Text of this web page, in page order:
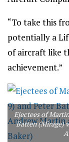
“To take this
potentially a
of aircraft like
achievement.”
Ejectees of
Batten (Mirage)